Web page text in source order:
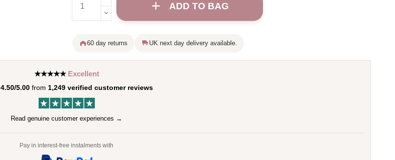
ADD TO BAG
60 day returns UK next day delivery available.
★★★★★ Excellent
4.50/5.00 from 1,249 verified customer reviews
Read genuine customer experiences →
Pay in interest-free instalments with